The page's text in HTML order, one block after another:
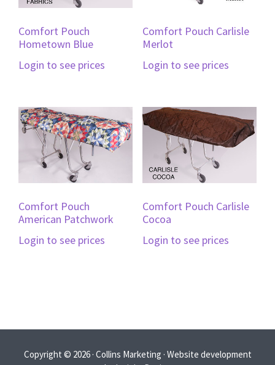
Comfort Pouch
Hometown Blue
Login to see prices
Comfort Pouch Carlisle
Merlot
Login to see prices
Comfort Pouch
American Patchwork
Login to see prices
Comfort Pouch Carlisle
Cocoa
Login to see prices
Copyright © 2026 · Collins Marketing · Website development